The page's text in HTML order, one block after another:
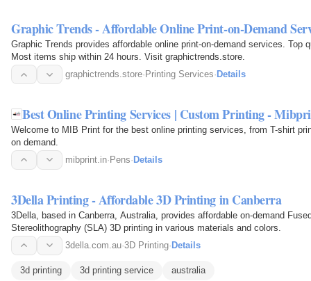
Graphic Trends - Affordable Online Print-on-Demand
Graphic Trends provides affordable online print-on-demand services. Top
Most items ship within 24 hours. Visit graphictrends.store.
graphictrends.store· Printing Services· Details
Best Online Printing Services | Custom Printing -
Welcome to MIB Print for the best online printing services, from T-shirt
on demand.
mibprint.in· Pens· Details
3Della Printing - Affordable 3D Printing in Canberra
3Della, based in Canberra, Australia, provides affordable on-demand
Stereolithography (SLA) 3D printing in various materials and colors.
3della.com.au·3D Printing· Details
3d printing 3d printing service australia